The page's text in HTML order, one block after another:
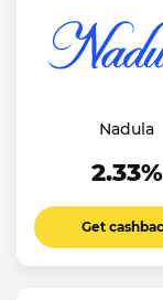
Nadula
2.33%
Get